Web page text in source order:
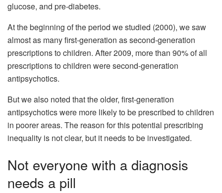
glucose, and pre-diabetes.
At the beginning of the period we studied (2000), we saw
almost as many first-generation as second-generation
prescriptions to children. After 2009, more than 90% of all
prescriptions to children were second-generation
antipsychotics.
But we also noted that the older, first-generation
antipsychotics were more likely to be prescribed to children
in poorer areas. The reason for this potential prescribing
inequality is not clear, but it needs to be investigated.
Not everyone with a diagnosis
needs a pill